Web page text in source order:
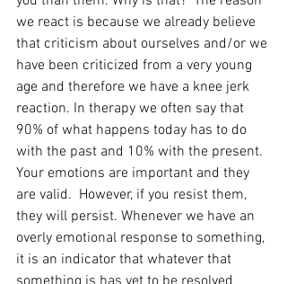
we react is because we already believe
that criticism about ourselves and/or we
have been criticized from a very young
age and therefore we have a knee jerk
reaction. In therapy we often say that
90% of what happens today has to do
with the past and 10% with the present.
Your emotions are important and they
are valid.  However, if you resist them,
they will persist. Whenever we have an
overly emotional response to something,
it is an indicator that whatever that